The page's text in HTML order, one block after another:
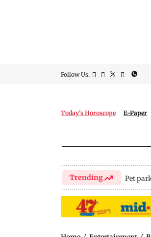
Follow Us:
Today's Horoscope E-Paper
Trending Pet